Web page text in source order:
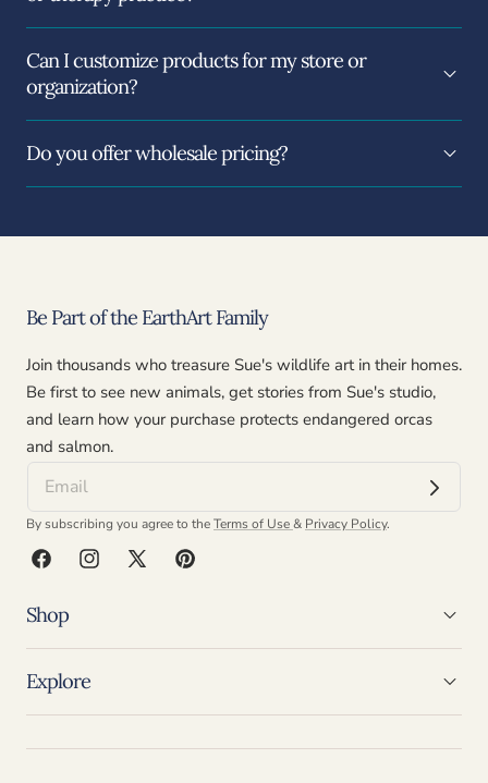
Can I customize products for my store or
organization?
Do you offer wholesale pricing?
Be Part of the EarthArt Family
Join thousands who treasure Sue's wildlife art in their homes.
Be first to see new animals, get stories from Sue's studio,
and learn how your purchase protects endangered orcas
and salmon.
By subscribing you agree to theTerms of Use& Privacy Policy.
FacebookInstagram
X
Pinterest
Shop
Explore